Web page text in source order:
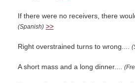
If there were no receivers, there
(Spanish) >>
Right overstrained turns to wrong....
A short mass and a long dinner....